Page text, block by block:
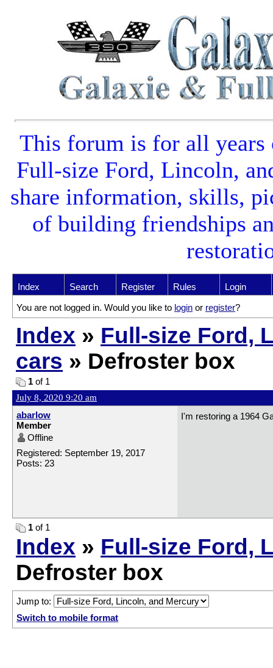
This forum is for all years
Full-size Ford, Lincoln,
share information, skills,
of building friendships
Index Search Register Rules
Login
You are not logged in. Would you like to login or register?
Index » Full-size Ford,
cars » Defroster box
1 of 1
July 8, 2020 9:20 am
abarlow
Member
Offline
Registered: September 19, 2017
Posts: 23
I'm restoring a 1964
1 of 1
Index » Full-size Ford,
Defroster box
Jump to:
Switch to mobile format